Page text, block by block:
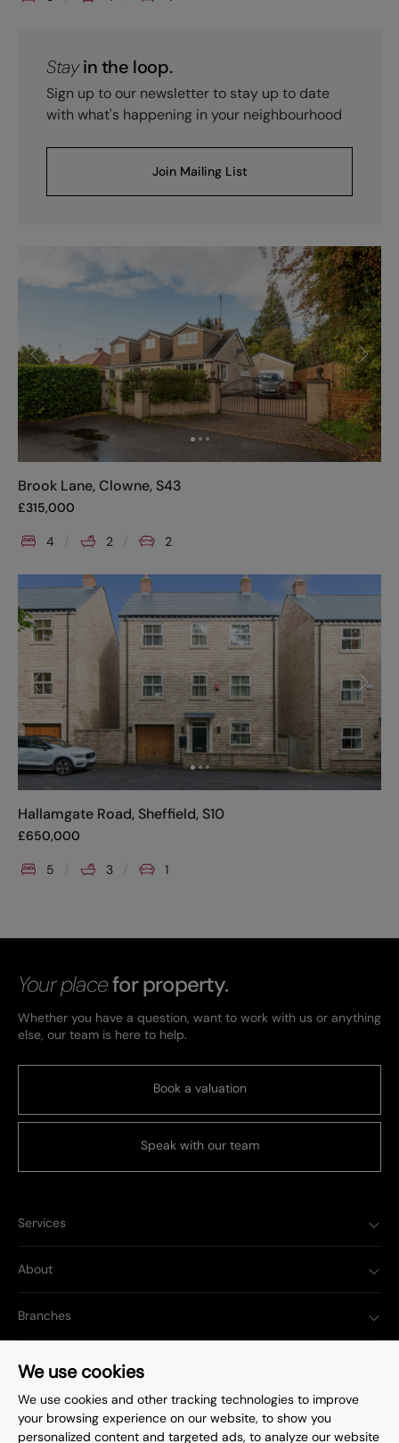
We use cookies
We use cookies and other tracking technologies to improve
your browsing experience on our website, to show you
personalized content and targeted ads, to analyze our website
Stayin the loop.
Sign up to our newsletter to stay up to date
with what's happening in your neighbourhood
Join Mailing List
Brook Lane, Clowne, S43
£315,000
4 2 2
Hallamgate Road, Sheffield, S10
£650,000
5 3 1
Your placefor property.
Whether you have a question, want to work with us or anything
else, our team is here to help.
Book a valuation
Speak with our team
Services
About
Branches
Popular Searches